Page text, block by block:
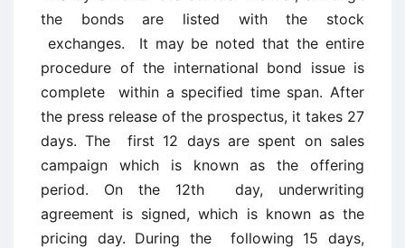
the bonds are listed with the stock
exchanges. It may be noted that the entire
procedure of the international bond issue is
complete within a specified time span. After
the press release of the prospectus, it takes 27
days. The first 12 days are spent on sales
campaign which is known as the offering
period. On the 12th day, underwriting
agreement is signed, which is known as the
pricing day. During the following 15 days,